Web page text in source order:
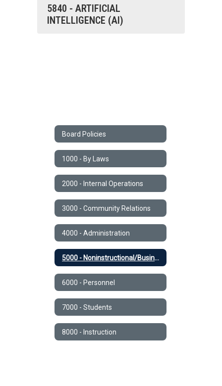
5840 - ARTIFICIAL
INTELLIGENCE (AI)
Board Policies
1000 - By Laws
2000 - Internal Operations
3000 - Community Relations
4000 - Administration
5000 - Noninstructional/Business Operations
6000 - Personnel
7000 - Students
8000 - Instruction